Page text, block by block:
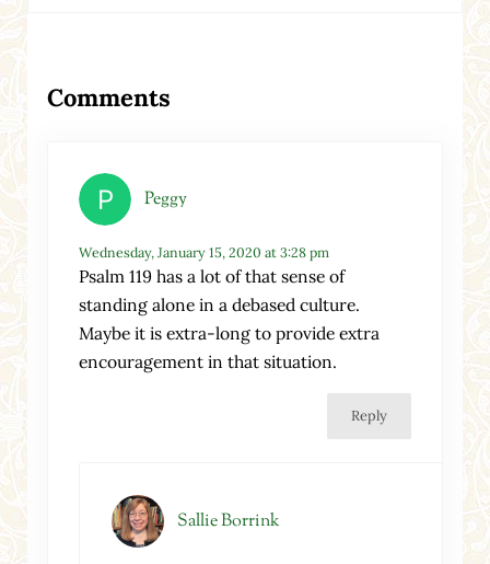
Comments
Peggy
Wednesday, January 15, 2020 at 3:28 pm
Psalm 119 has a lot of that sense of
standing alone in a debased culture.
Maybe it is extra-long to provide extra
encouragement in that situation.
Reply
Sallie Borrink